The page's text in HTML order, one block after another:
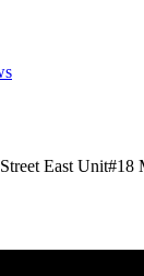
East Unit#18